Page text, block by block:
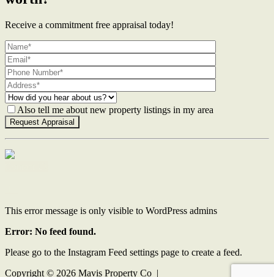
Receive a commitment free appraisal today!
Also tell me about new property listings in my area
This error message is only visible to WordPress admins
Error: No feed found.
Please go to the Instagram Feed settings page to create a feed.
Copyright © 2026 Mavis Property Co |